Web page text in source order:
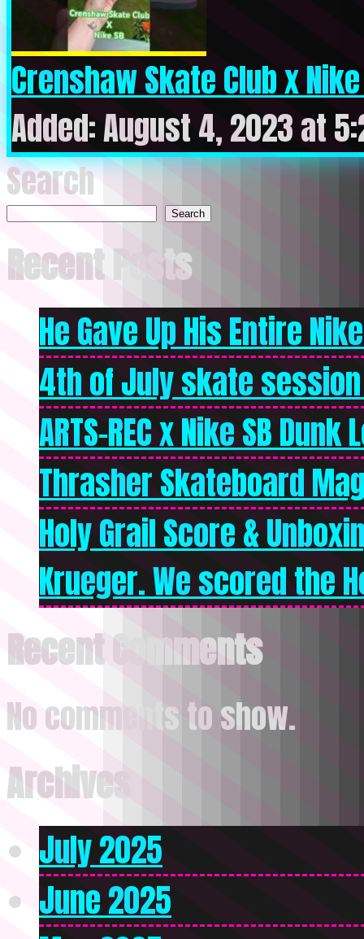
Crenshaw Skate Club x
Added: August 4, 2023 at
Search
Search
Recent Posts
He Gave Up His Entire
4th of July skate
ARTS-REC x Nike SB
Thrasher Skateboard
Holy Grail Score &
Krueger. We scored the
Recent Comments
No comments to show.
Archives
July 2025
June 2025